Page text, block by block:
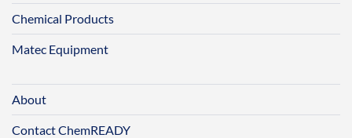
Chemical Products
Matec Equipment
About
Contact ChemREADY